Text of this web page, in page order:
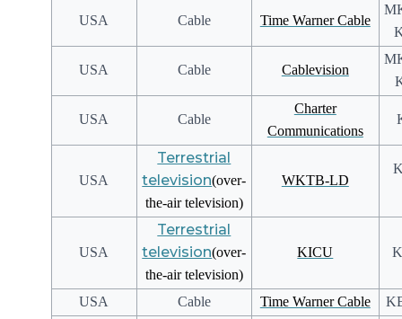
USA Cable Time Warner Cable
USA Cable Cablevision
USA Cable
Charter
Communications
USA
Terrestrial
television(over-
the-air television)
WKTB-LD
USA
Terrestrial
television(over-
the-air television)
KICU
USA Cable Time Warner Cable